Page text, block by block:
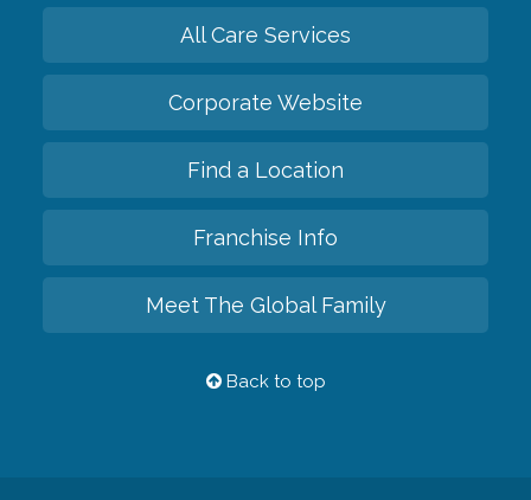
All Care Services
Corporate Website
Find a Location
Franchise Info
Meet The Global Family
Back to top